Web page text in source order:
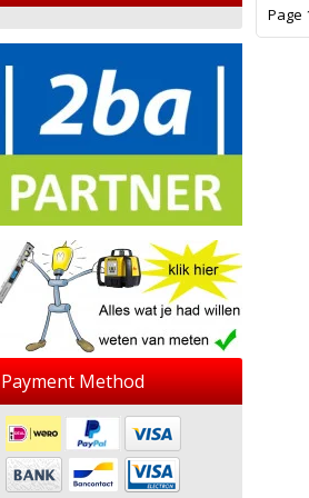
Page
Payment Method